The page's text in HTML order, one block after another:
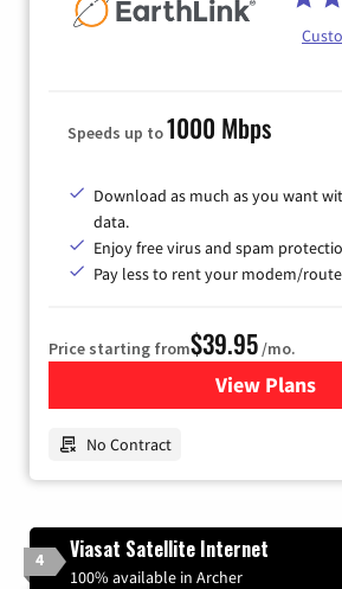
Speeds up to1000 Mbps
Download as much as you want
data.
Enjoy free virus and spam
Pay less to rent your modem/
Price starting from$39.95/mo.
View Plans
for
No Contract
4 Viasat Satellite Internet
100% available in Archer